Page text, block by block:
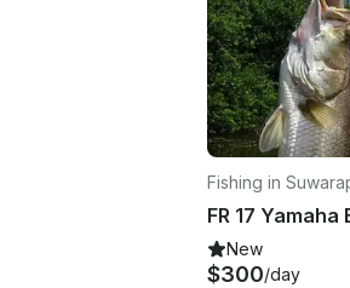
Fishing in
New
$300/day